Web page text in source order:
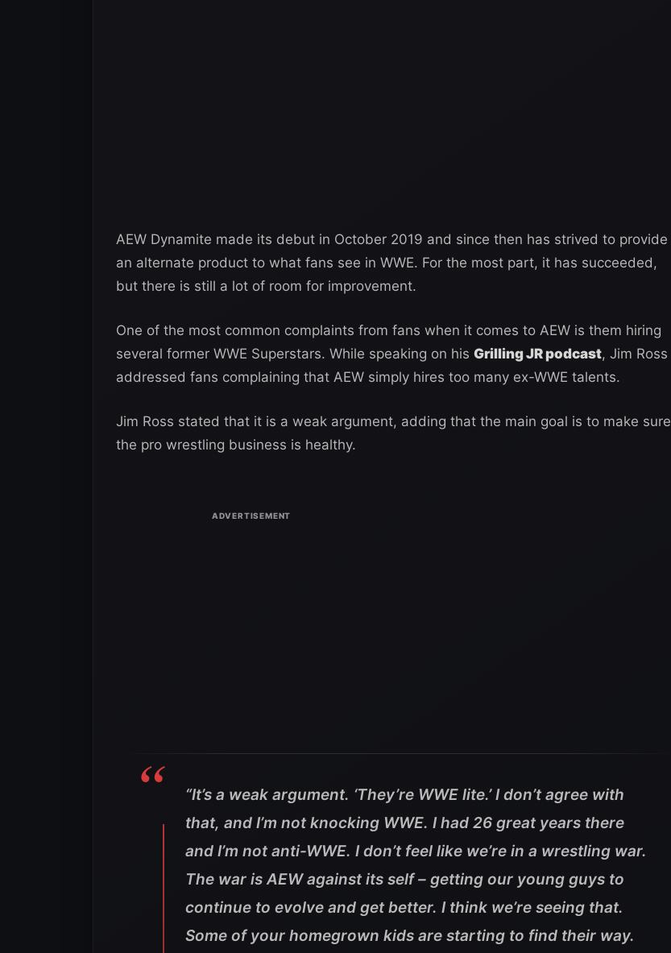
AEW Dynamite made its debut in October 2019 and since then has strived to provide
an alternate product to what fans see in WWE. For the most part, it has succeeded,
but there is still a lot of room for improvement.
One of the most common complaints from fans when it comes to AEW is them hiring
several former WWE Superstars. While speaking on his Grilling JR podcast, Jim Ross
addressed fans complaining that AEW simply hires too many ex-WWE talents.
Jim Ross stated that it is a weak argument, adding that the main goal is to make sure
the pro wrestling business is healthy.
“It’s a weak argument. ‘They’re WWE lite.’ I don’t agree with
that, and I’m not knocking WWE. I had 26 great years there
and I’m not anti-WWE. I don’t feel like we’re in a wrestling war.
The war is AEW against its self – getting our young guys to
continue to evolve and get better. I think we’re seeing that.
Some of your homegrown kids are starting to find their way.